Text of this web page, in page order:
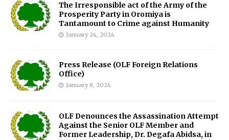
The Irresponsible act of the Army of the
Prosperity Party in Oromiya is
Tantamount to Crime against Humanity
January 24, 2024
Press Release (OLF Foreign Relations
Office)
January 8, 2024
OLF Denounces the Assassination Attempt
Against the Senior OLF Member and
Former Leadership, Dr. Degafa Abidsa, in